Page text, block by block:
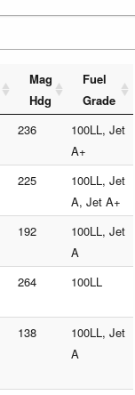
Mag
Hdg
Fuel
Grade
236
100LL, Jet
A+
225
100LL, Jet
A, Jet A+
192
100LL, Jet
A
264 100LL
138
100LL, Jet
A